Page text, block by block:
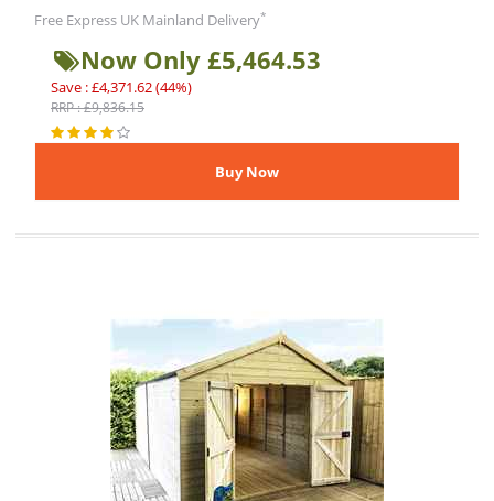
Free Express UK Mainland Delivery*
Now Only £5,464.53
Save : £4,371.62 (44%)
RRP : £9,836.15